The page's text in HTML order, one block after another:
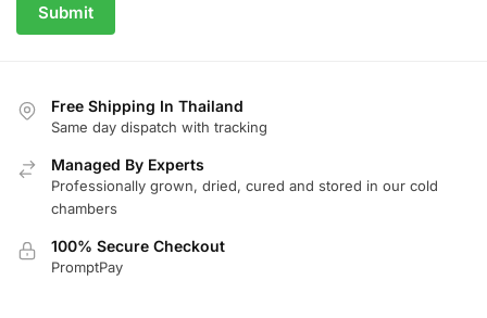
Submit
Free Shipping In Thailand
Same day dispatch with tracking
Managed By Experts
Professionally grown, dried, cured and stored in our cold
chambers
100% Secure Checkout
PromptPay